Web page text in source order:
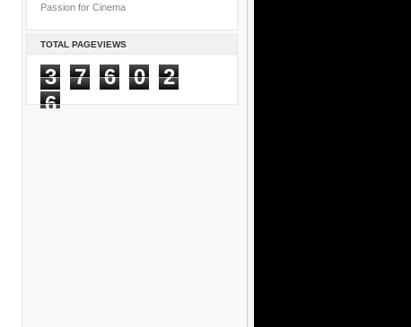
Passion for Cinema
TOTAL PAGEVIEWS
3 7 6 0
2
6